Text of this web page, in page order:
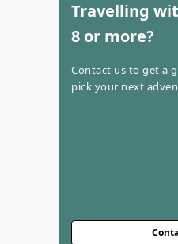
Travelling
8 or more?
Contact us to get a
pick your next